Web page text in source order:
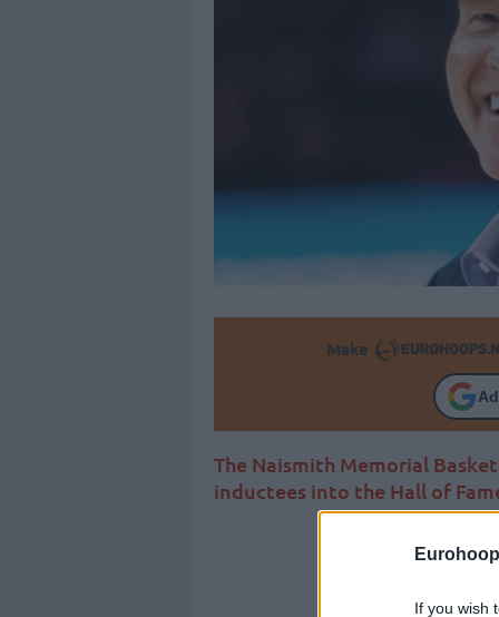
If you wish
Make
The Naismith Memorial
inductees into the Hall of